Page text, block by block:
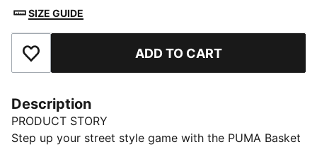
SIZE GUIDE
Add to Favourites ADD TO CART
Description
PRODUCT STORY
Step up your street style game with the PUMA Basket